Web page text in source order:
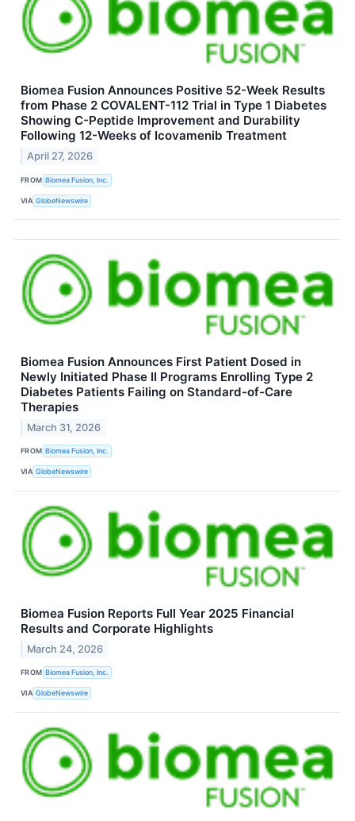
Biomea Fusion Announces Positive 52-Week Results
from Phase 2 COVALENT-112 Trial in Type 1 Diabetes
Showing C-Peptide Improvement and Durability
Following 12-Weeks of Icovamenib Treatment
April 27, 2026
FROM Biomea Fusion, Inc.
VIA GlobeNewswire
Biomea Fusion Announces First Patient Dosed in
Newly Initiated Phase II Programs Enrolling Type 2
Diabetes Patients Failing on Standard-of-Care
Therapies
March 31, 2026
FROM Biomea Fusion, Inc.
VIA GlobeNewswire
Biomea Fusion Reports Full Year 2025 Financial
Results and Corporate Highlights
March 24, 2026
FROM Biomea Fusion, Inc.
VIA GlobeNewswire